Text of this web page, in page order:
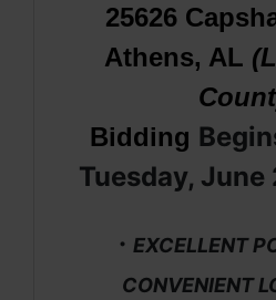
25626
Athens, AL
Bidding
Tuesday, June
· EXCELLENT
CONVENIENT